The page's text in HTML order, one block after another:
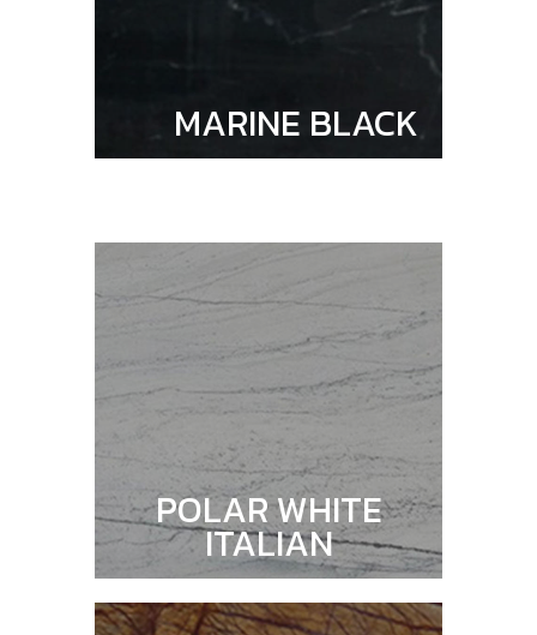
MARINE BLACK
POLAR WHITE
ITALIAN